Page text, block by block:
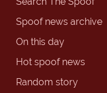
Spoof news archive
On this day
Hot spoof news
Random story